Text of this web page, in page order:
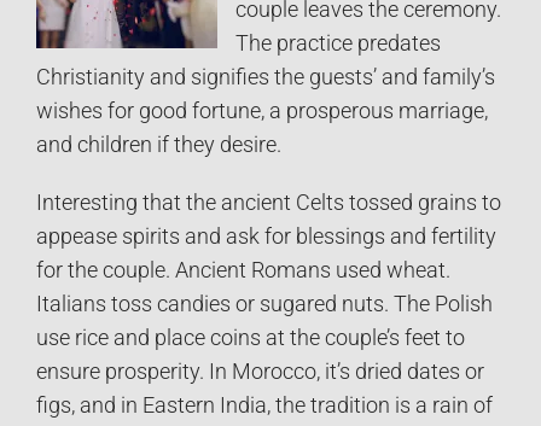
couple leaves the ceremony.
The practice predates
Christianity and signifies the guests’ and family’s
wishes for good fortune, a prosperous marriage,
and children if they desire.
Interesting that the ancient Celts tossed grains to
appease spirits and ask for blessings and fertility
for the couple. Ancient Romans used wheat.
Italians toss candies or sugared nuts. The Polish
use rice and place coins at the couple’s feet to
ensure prosperity. In Morocco, it’s dried dates or
figs, and in Eastern India, the tradition is a rain of